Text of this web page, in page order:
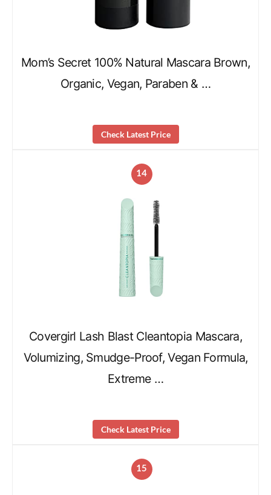
Mom’s Secret 100% Natural Mascara Brown,
Organic, Vegan, Paraben & …
Check Latest Price
14
Covergirl Lash Blast Cleantopia Mascara,
Volumizing, Smudge-Proof, Vegan Formula,
Extreme …
Check Latest Price
15